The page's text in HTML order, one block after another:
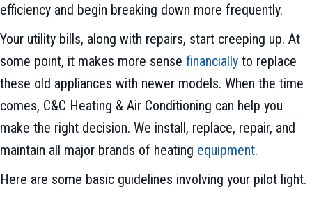
efficiency and begin breaking down more frequently.
Your utility bills, along with repairs, start creeping up. At
some point, it makes more sense financially to replace
these old appliances with newer models. When the time
comes, C&C Heating & Air Conditioning can help you
make the right decision. We install, replace, repair, and
maintain all major brands of heating equipment.
Here are some basic guidelines involving your pilot light.